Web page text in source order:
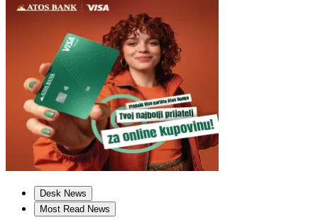
Desk News
Most Read News